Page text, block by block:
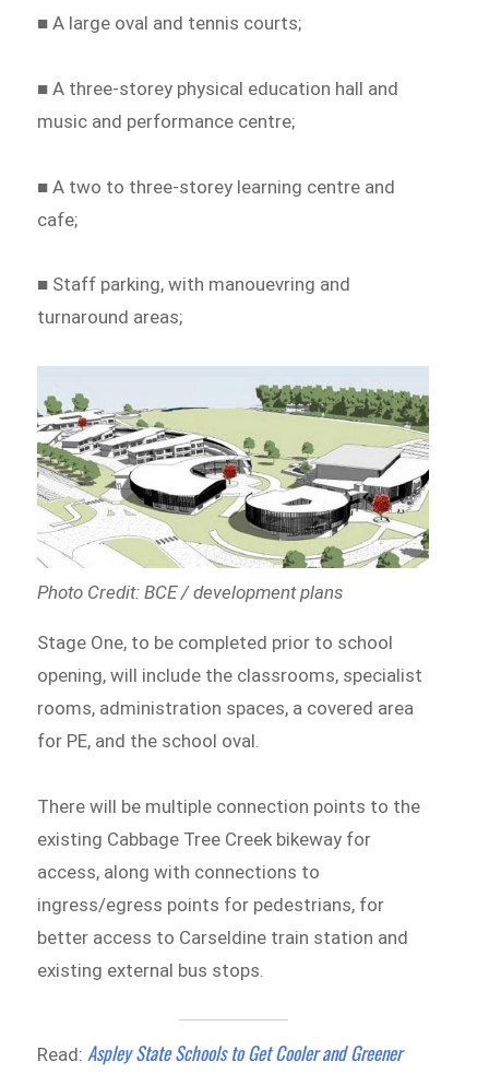
■ A large oval and tennis courts;
■ A three-storey physical education hall and
music and performance centre;
■ A two to three-storey learning centre and
cafe;
■ Staff parking, with manouevring and
turnaround areas;
Photo Credit: BCE / development plans
Stage One, to be completed prior to school
opening, will include the classrooms, specialist
rooms, administration spaces, a covered area
for PE, and the school oval.
There will be multiple connection points to the
existing Cabbage Tree Creek bikeway for
access, along with connections to
ingress/egress points for pedestrians, for
better access to Carseldine train station and
existing external bus stops.
Read: Aspley State Schools to Get Cooler and Greener